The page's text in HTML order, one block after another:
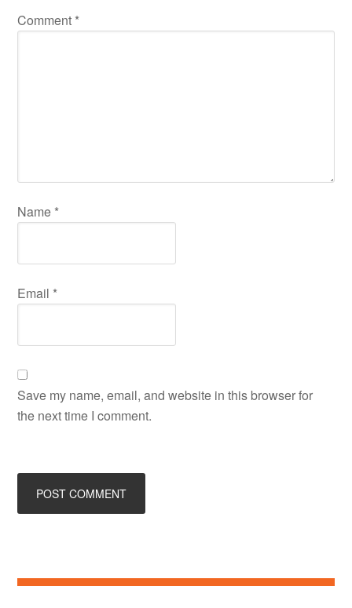
Comment *
Name *
Email *
Save my name, email, and website in this browser for
the next time I comment.